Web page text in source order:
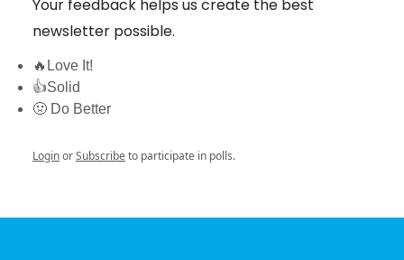
Your feedback helps us create the best
newsletter possible.
🔥Love It!
👍Solid
🤢 Do Better
LoginorSubscribeto participate in polls.